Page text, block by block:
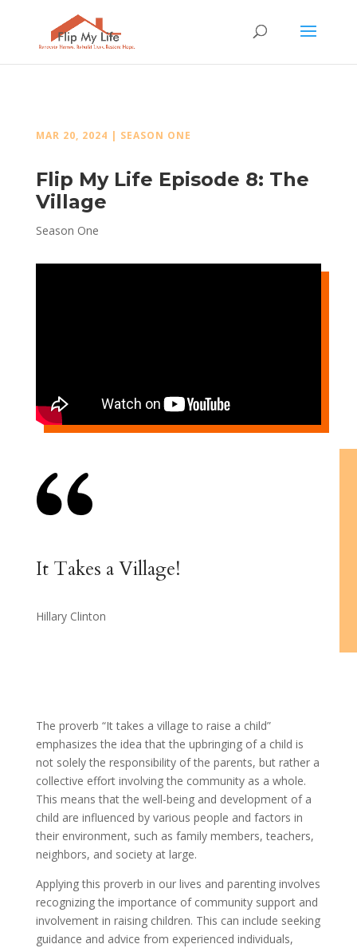
MAR 20, 2024 | SEASON ONE
Flip My Life Episode 8: The
Village
Season One
It Takes a Village!
Hillary Clinton
The proverb “It takes a village to raise a child”
emphasizes the idea that the upbringing of a child is
not solely the responsibility of the parents, but rather a
collective effort involving the community as a whole.
This means that the well-being and development of a
child are influenced by various people and factors in
their environment, such as family members, teachers,
neighbors, and society at large.
Applying this proverb in our lives and parenting involves
recognizing the importance of community support and
involvement in raising children. This can include seeking
guidance and advice from experienced individuals,